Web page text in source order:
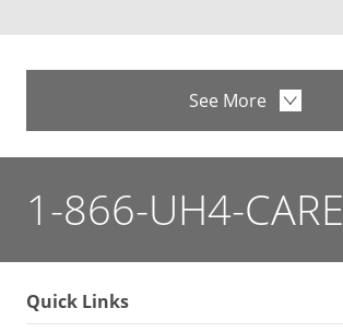
See More
1-866-UH4-CARE
Quick Links